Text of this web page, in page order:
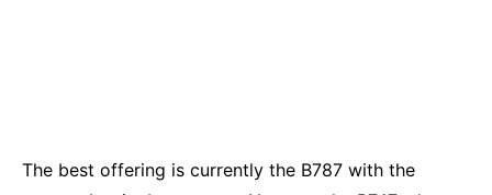
The best offering is currently the B787 with the